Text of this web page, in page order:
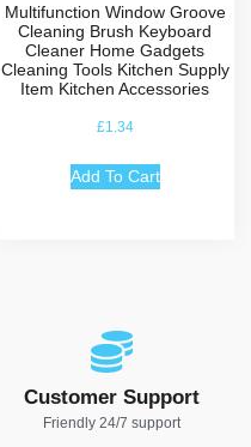
Multifunction Window Groove
Cleaning Brush Keyboard
Cleaner Home Gadgets
Cleaning Tools Kitchen Supply
Item Kitchen Accessories
£1.34
Add To Cart
Customer Support
Friendly 24/7 support